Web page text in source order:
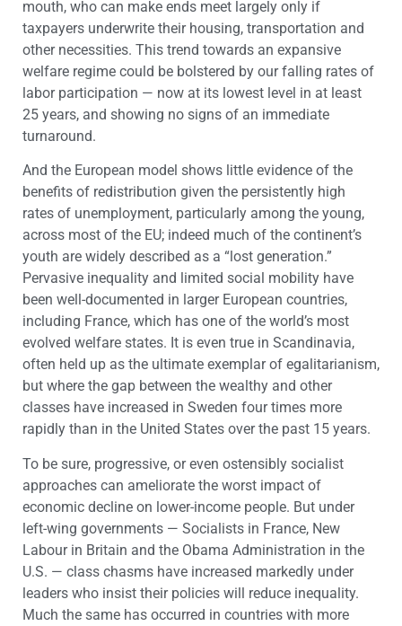
mouth, who can make ends meet largely only if
taxpayers underwrite their housing, transportation and
other necessities. This trend towards an expansive
welfare regime could be bolstered by our falling rates of
labor participation — now at its lowest level in at least
25 years, and showing no signs of an immediate
turnaround.
And the European model shows little evidence of the
benefits of redistribution given the persistently high
rates of unemployment, particularly among the young,
across most of the EU; indeed much of the continent’s
youth are widely described as a “lost generation.”
Pervasive inequality and limited social mobility have
been well-documented in larger European countries,
including France, which has one of the world’s most
evolved welfare states. It is even true in Scandinavia,
often held up as the ultimate exemplar of egalitarianism,
but where the gap between the wealthy and other
classes have increased in Sweden four times more
rapidly than in the United States over the past 15 years.
To be sure, progressive, or even ostensibly socialist
approaches can ameliorate the worst impact of
economic decline on lower-income people. But under
left-wing governments — Socialists in France, New
Labour in Britain and the Obama Administration in the
U.S. — class chasms have increased markedly under
leaders who insist their policies will reduce inequality.
Much the same has occurred in countries with more